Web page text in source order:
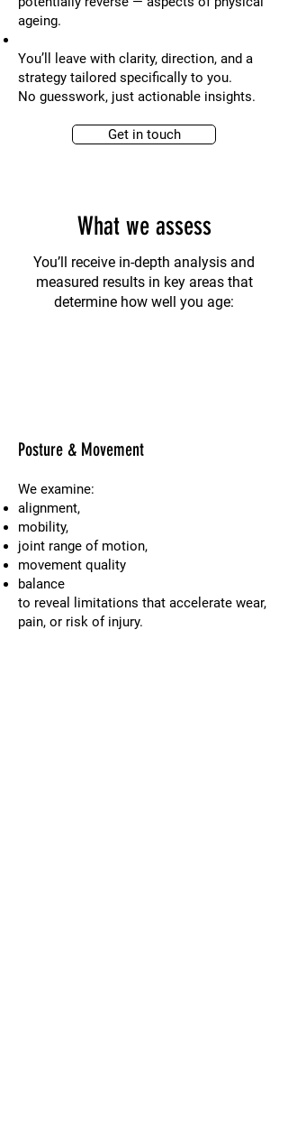
ageing.
You’ll leave with clarity, direction, and a
strategy tailored specifically to you.
No guesswork, just actionable insights.
Get in touch
What we assess
You’ll receive in-depth analysis and
measured results in key areas that
determine how well you age:
Posture & Movement
We examine:
alignment,
mobility,
joint range of motion,
movement quality
balance
to reveal limitations that accelerate wear,
pain, or risk of injury.